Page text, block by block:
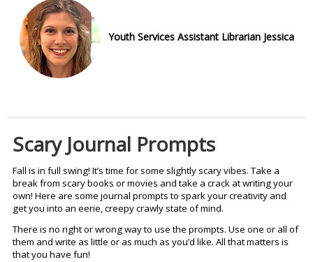
Youth Services Assistant Librarian Jessica
Scary Journal Prompts
Fall is in full swing! It’s time for some slightly scary vibes. Take a
break from scary books or movies and take a crack at writing your
own! Here are some journal prompts to spark your creativity and
get you into an eerie, creepy crawly state of mind.
There is no right or wrong way to use the prompts. Use one or all of
them and write as little or as much as you’d like. All that matters is
that you have fun!